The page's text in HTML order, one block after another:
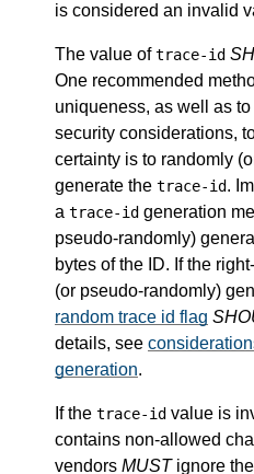
is considered an invalid
The value oftrace-id
One recommended
uniqueness, as well as
security considerations,
certainty is to randomly
generate the trace-id.
a trace-id generation
pseudo-randomly)
bytes of the ID. If the
(or pseudo-randomly)
random trace id flag
details, see
generation.
If the trace-id value is
contains non-allowed
vendors MUSTignore the